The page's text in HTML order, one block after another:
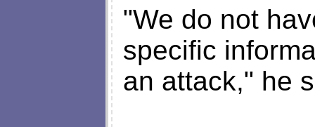
"We do not
specific
an attack," he